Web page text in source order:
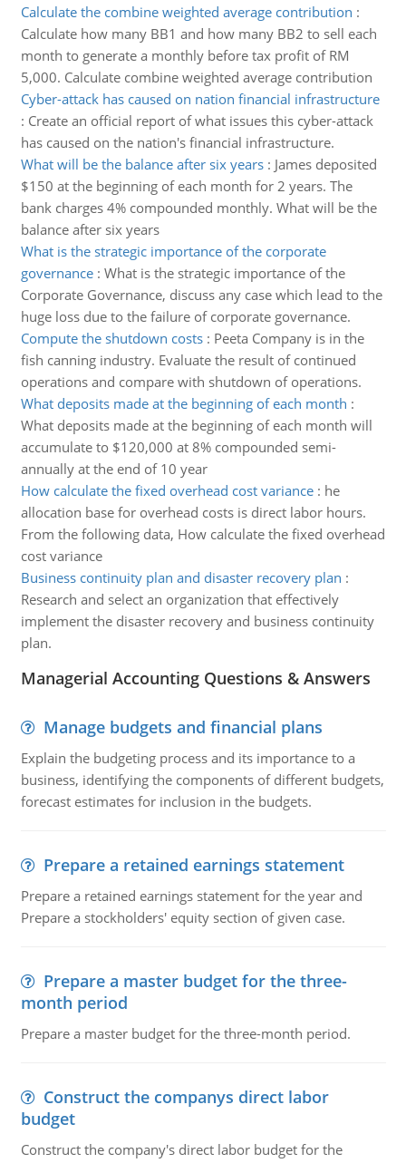
Calculate the combine weighted average contribution :
Calculate how many BB1 and how many BB2 to sell each
month to generate a monthly before tax profit of RM
5,000. Calculate combine weighted average contribution
Cyber-attack has caused on nation financial infrastructure
: Create an official report of what issues this cyber-attack
has caused on the nation's financial infrastructure.
What will be the balance after six years: James deposited
$150 at the beginning of each month for 2 years. The
bank charges 4% compounded monthly. What will be the
balance after six years
What is the strategic importance of the corporate
governance: What is the strategic importance of the
Corporate Governance, discuss any case which lead to the
huge loss due to the failure of corporate governance.
Compute the shutdown costs: Peeta Company is in the
fish canning industry. Evaluate the result of continued
operations and compare with shutdown of operations.
What deposits made at the beginning of each month :
What deposits made at the beginning of each month will
accumulate to $120,000 at 8% compounded semi-
annually at the end of 10 year
How calculate the fixed overhead cost variance: he
allocation base for overhead costs is direct labor hours.
From the following data, How calculate the fixed overhead
cost variance
Business continuity plan and disaster recovery plan :
Research and select an organization that effectively
implement the disaster recovery and business continuity
plan.
Managerial Accounting Questions & Answers
Manage budgets and financial plans
Explain the budgeting process and its importance to a
business, identifying the components of different budgets,
forecast estimates for inclusion in the budgets.
Prepare a retained earnings statement
Prepare a retained earnings statement for the year and
Prepare a stockholders' equity section of given case.
Prepare a master budget for the three-
month period
Prepare a master budget for the three-month period.
Construct the companys direct labor
budget
Construct the company's direct labor budget for the